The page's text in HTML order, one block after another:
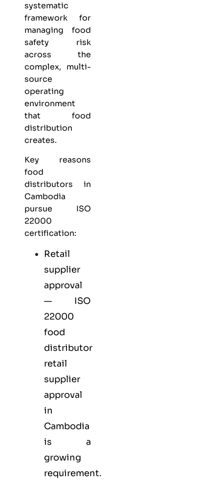
systematic
framework for
managing food
safety risk
across the
complex, multi-
source
operating
environment
that food
distribution
creates.
Key reasons
food
distributors in
Cambodia
pursue ISO
22000
certification:
Retail
supplier
approval
— ISO
22000
food
distributor
retail
supplier
approval
in
Cambodia
is a
growing
requirement.